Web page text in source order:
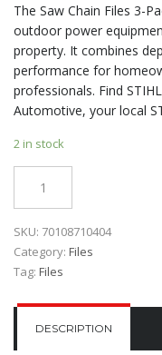
The Saw Chain Files 3-
outdoor power
property. It combines
performance for
professionals. Find
Automotive, your local
2 in stock
SKU: 70108710404
Category: Files
Tag: Files
DESCRIPTION